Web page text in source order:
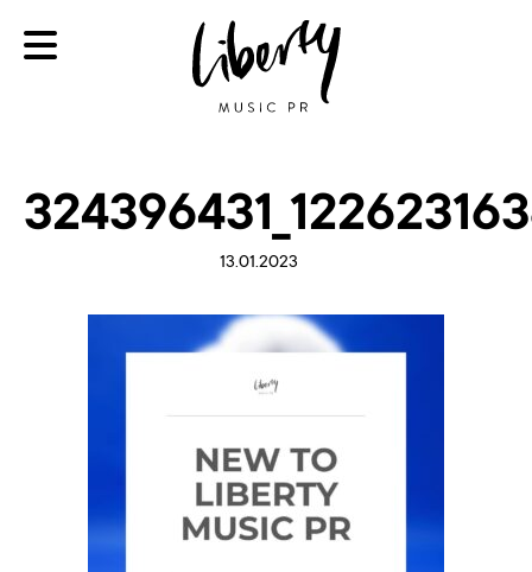
13.01.2023